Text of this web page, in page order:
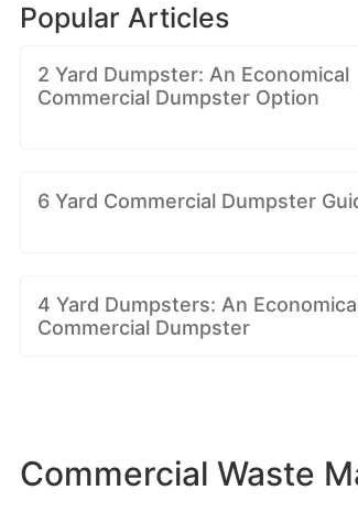
Popular Articles
2 Yard Dumpster: An Economical
Commercial Dumpster Option
6 Yard Commercial Dumpster
4 Yard Dumpsters: An
Commercial Dumpster
Commercial Waste